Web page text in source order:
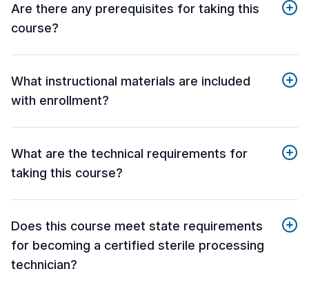
Are there any prerequisites for taking this
course?
What instructional materials are included
with enrollment?
What are the technical requirements for
taking this course?
Does this course meet state requirements
for becoming a certified sterile processing
technician?